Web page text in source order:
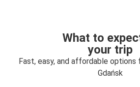
What to
your trip
Fast, easy, and affordable
Gdańsk